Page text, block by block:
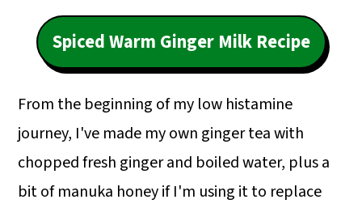
Spiced Warm Ginger Milk Recipe
From the beginning of my low histamine
journey, I've made my own ginger tea with
chopped fresh ginger and boiled water, plus a
bit of manuka honey if I'm using it to replace